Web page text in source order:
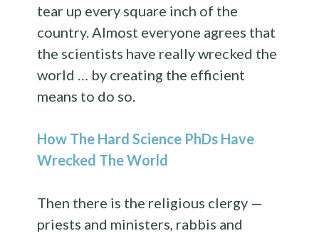
tear up every square inch of the
country. Almost everyone agrees that
the scientists have really wrecked the
world … by creating the efficient
means to do so.
How The Hard Science PhDs Have
Wrecked The World
Then there is the religious clergy —
priests and ministers, rabbis and